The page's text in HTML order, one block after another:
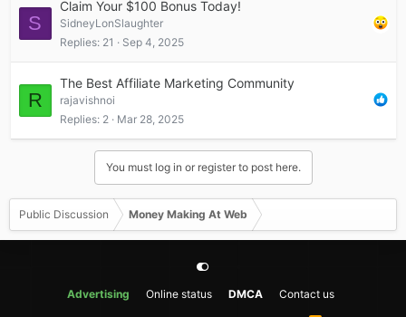
S
Claim Your $100 Bonus Today!
SidneyLonSlaughter
Replies 21 Sep 4, 2025
R
The Best Affiliate Marketing Community
rajavishnoi
Replies 2 Mar 28, 2025
You must log in or register to post here.
Public Discussion Money Making At Web
Advertising Online status DMCA
Contact us